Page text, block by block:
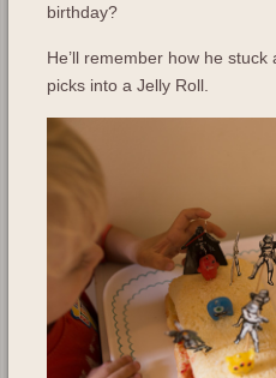
birthday?
He’ll remember how he
picks into a Jelly Roll.